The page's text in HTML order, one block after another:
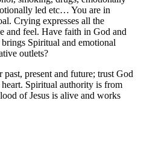
led etc… You are in
Crying expresses all the
and feel. Have faith in God and
Spiritual and emotional
outlets?
present and future; trust God
Spiritual authority is from
of Jesus is alive and works